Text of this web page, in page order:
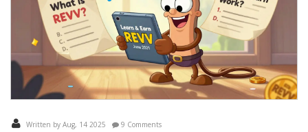
Written by Aug, 14 2025 9 Comments